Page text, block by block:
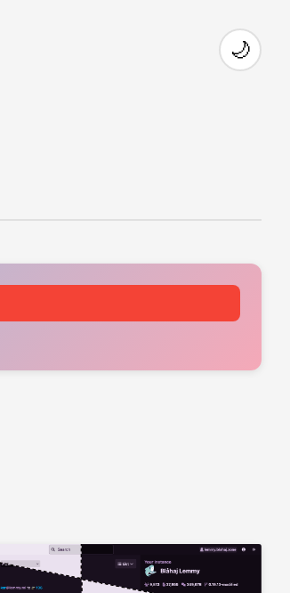
🌙